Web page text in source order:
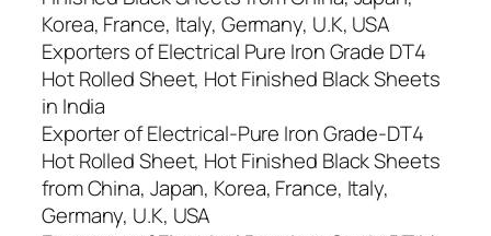
Korea, France, Italy, Germany, U.K, USA
Exporters of Electrical Pure Iron Grade DT4
Hot Rolled Sheet, Hot Finished Black Sheets
in India
Exporter of Electrical-Pure Iron Grade-DT4
Hot Rolled Sheet, Hot Finished Black Sheets
from China, Japan, Korea, France, Italy,
Germany, U.K, USA